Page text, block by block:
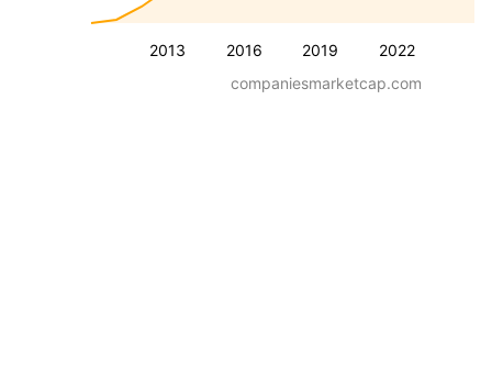
2013 2016 2019 2022
companiesmarketcap.com